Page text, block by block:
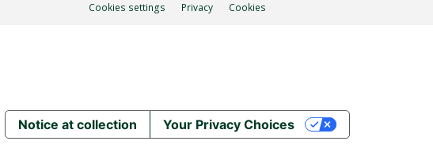
Cookies settings Privacy Cookies
Notice at collection Your Privacy Choices